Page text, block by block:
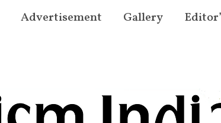
Advertisement Gallery